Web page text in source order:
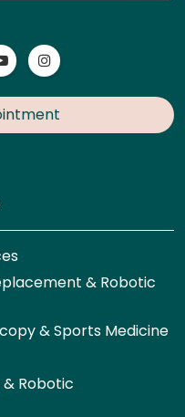
& Robotic
& Sports Medicine
Robotic